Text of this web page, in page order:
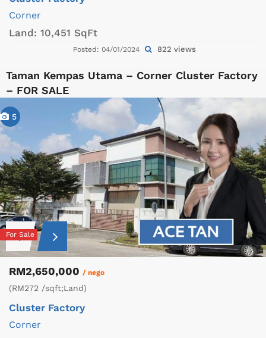
Corner
Land: 10,451 SqFt
Posted: 04/01/2024 822 views
Taman Kempas Utama – Corner Cluster Factory
– FOR SALE
5
For Sale
RM2,650,000 / nego
(RM272 /sqft;Land)
Cluster Factory
Corner